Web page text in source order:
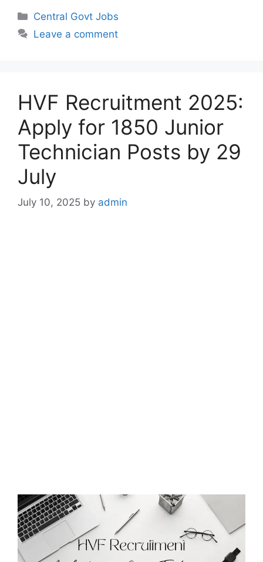
Categories
Central Govt Jobs
Leave a comment
HVF Recruitment 2025:
Apply for 1850 Junior
Technician Posts by 29
July
July 10, 2025 by admin